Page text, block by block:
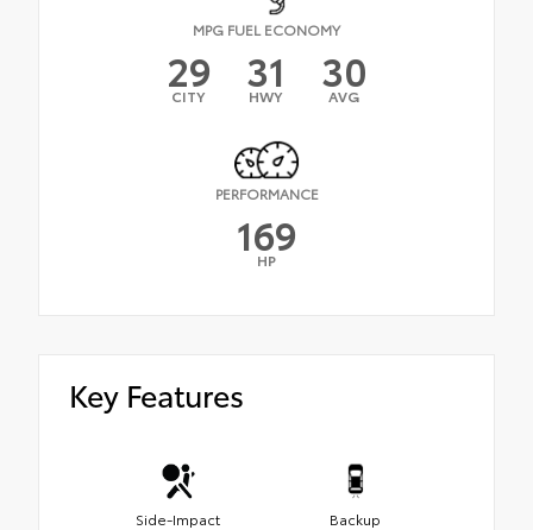
MPG FUEL ECONOMY
29
CITY 31
HWY 30
AVG
PERFORMANCE
169
HP
Key Features
Side-Impact
Backup